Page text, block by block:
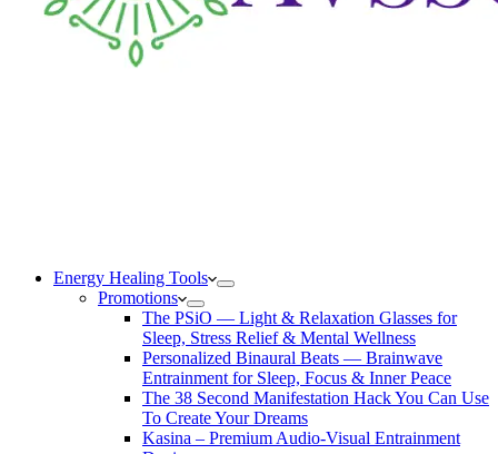
Energy Healing Tools
Promotions
The PSiO — Light & Relaxation Glasses for
Sleep, Stress Relief & Mental Wellness
Personalized Binaural Beats — Brainwave
Entrainment for Sleep, Focus & Inner Peace
The 38 Second Manifestation Hack You Can Use
To Create Your Dreams
Kasina – Premium Audio-Visual Entrainment